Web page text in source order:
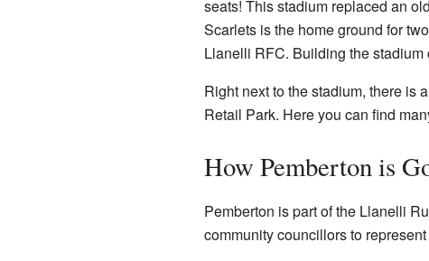
seats! This stadium replaced an
Scarlets is the home ground for
Llanelli RFC. Building the stadium
Right next to the stadium, there is
Retail Park. Here you can find
How Pemberton is
Pemberton is part of the Llanelli
community councillors to